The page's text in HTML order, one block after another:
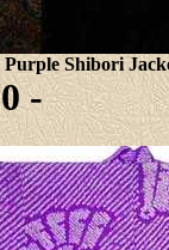
Shibori
-